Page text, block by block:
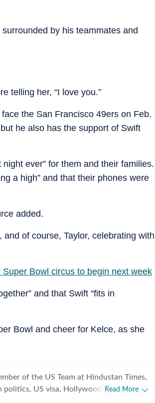
by his teammates and
telling her, “I love you.”
the San Francisco 49ers on Feb.
he also has the support of Swift
ever” for them and their families.
a high” and that their phones were
added.
of course, Taylor, celebrating with
Bowl circus to begin next week
and that Swift “fits in
Bowl and cheer for Kelce, as she
of the US Team at Hindustan Times,
US visa, Hollywood, esports,
Read More